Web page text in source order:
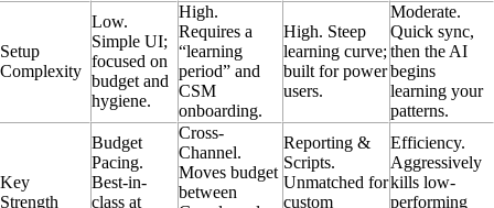
Setup
Complexity
Low.
Simple UI;
focused on
budget and
hygiene.
High.
Requires a
“learning
period” and
CSM
onboarding.
High. Steep
learning curve;
built for power
users.
Moderate.
Quick sync,
then the AI
begins
learning your
patterns.
Key
Strength
Budget
Pacing.
Best-in-
class at
Cross-
Channel.
Moves budget
between
Reporting &
Scripts.
Unmatched for
custom
Efficiency.
Aggressively
kills low-
performing